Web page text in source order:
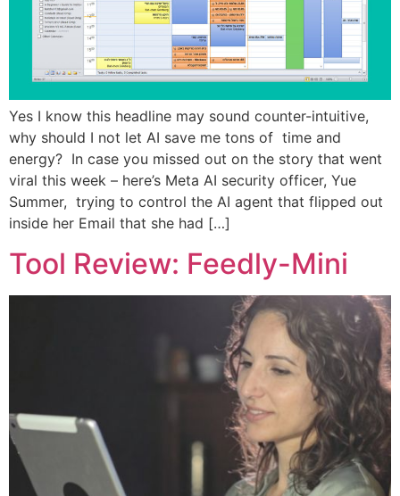
Yes I know this headline may sound counter-intuitive,
why should I not let AI save me tons of time and
energy? In case you missed out on the story that went
viral this week – here’s Meta AI security officer, Yue
Summer, trying to control the AI agent that flipped out
inside her Email that she had […]
Tool Review: Feedly-Mini